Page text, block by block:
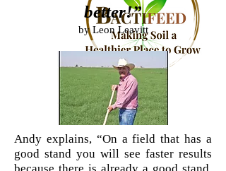
Phone:(801) 556-3727
Email:Ray@Bactifeed.net
better!”
by Leon Leavitt
Andy explains, “On a field that has a
good stand you will see faster results